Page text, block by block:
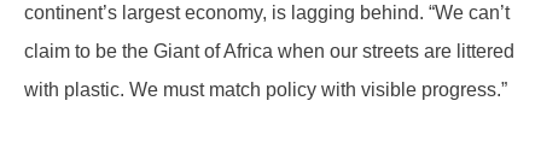
continent’s largest economy, is lagging behind. “We can’t
claim to be the Giant of Africa when our streets are littered
with plastic. We must match policy with visible progress.”